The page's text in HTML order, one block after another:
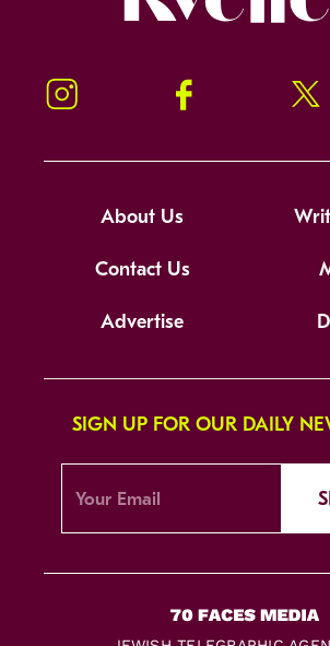
Instagram Facebook
About Us
Contact Us
Advertise
SIGN UP FOR OUR DAILY